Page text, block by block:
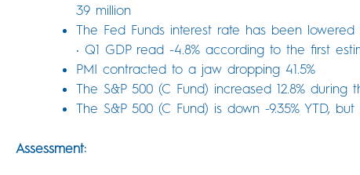
39 million
The Fed Funds interest rate has been lowered
• Q1 GDP read -4.8% according to the first
PMI contracted to a jaw dropping 41.5%
The S&P 500 (C Fund) increased 12.8% during
The S&P 500 (C Fund) is down -9.35% YTD,
Assessment: